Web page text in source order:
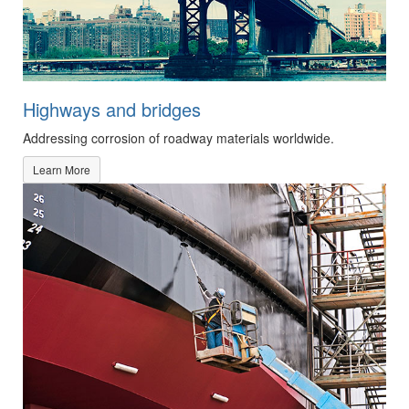
Highways and bridges
Addressing corrosion of roadway materials worldwide.
Learn More